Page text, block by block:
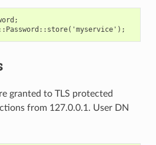
granted to TLS protected
from 127.0.0.1. User DN